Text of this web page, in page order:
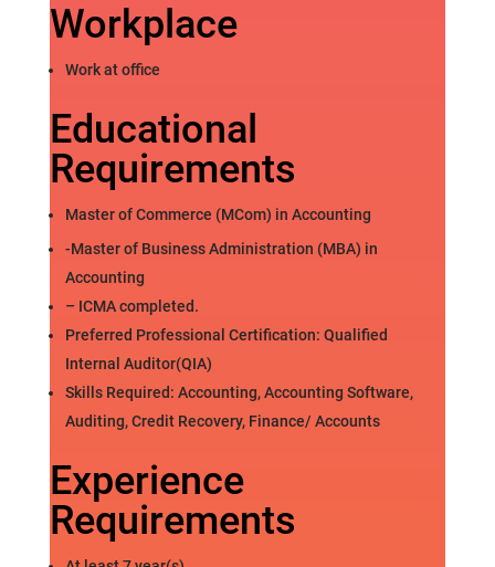
Workplace
Work at office
Educational
Requirements
Master of Commerce (MCom) in Accounting
-Master of Business Administration (MBA) in
Accounting
– ICMA completed.
Preferred Professional Certification: Qualified
Internal Auditor(QIA)
Skills Required: Accounting, Accounting Software,
Auditing, Credit Recovery, Finance/ Accounts
Experience
Requirements